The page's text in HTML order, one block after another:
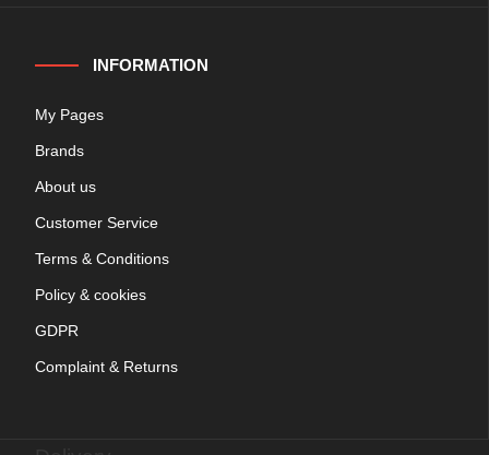
INFORMATION
My Pages
Brands
About us
Customer Service
Terms & Conditions
Policy & cookies
GDPR
Complaint & Returns